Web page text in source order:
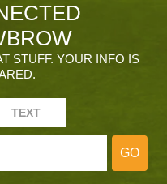
STUFF. YOUR INFO IS
TEXT
GO